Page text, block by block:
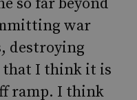
so far beyond
war
destroying
I think it is
ramp. I think